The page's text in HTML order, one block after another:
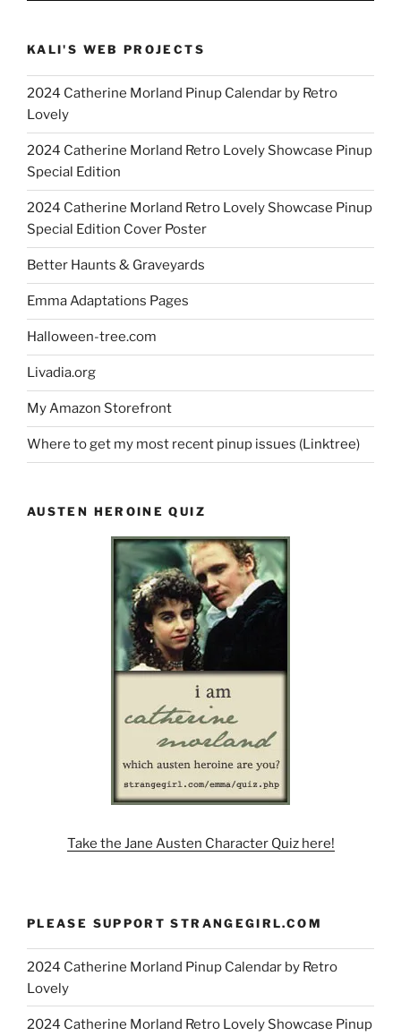
KALI'S WEB PROJECTS
2024 Catherine Morland Pinup Calendar by Retro
Lovely
2024 Catherine Morland Retro Lovely Showcase Pinup
Special Edition
2024 Catherine Morland Retro Lovely Showcase Pinup
Special Edition Cover Poster
Better Haunts & Graveyards
Emma Adaptations Pages
Halloween-tree.com
Livadia.org
My Amazon Storefront
Where to get my most recent pinup issues (Linktree)
AUSTEN HEROINE QUIZ
Take the Jane Austen Character Quiz here!
PLEASE SUPPORT STRANGEGIRL.COM
2024 Catherine Morland Pinup Calendar by Retro
Lovely
2024 Catherine Morland Retro Lovely Showcase Pinup